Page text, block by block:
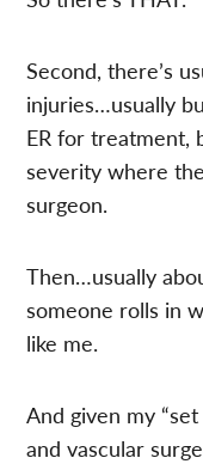
Second, there’s
injuries…usually
ER for treatment,
severity where
surgeon.
Then…usually
someone rolls in
like me.
And given my
and vascular